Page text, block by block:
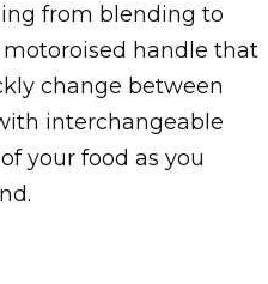
from blending to
handle that
change between
interchangeable
your food as you